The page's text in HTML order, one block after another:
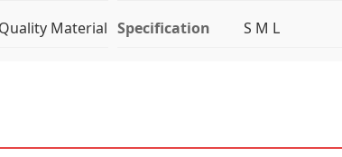
Material Specification S M L